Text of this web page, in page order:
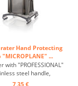
Hand Protecting
"MICROPLANE" ...
with "PROFESSIONAL"
steel handle,
plastic ...
7,35 €